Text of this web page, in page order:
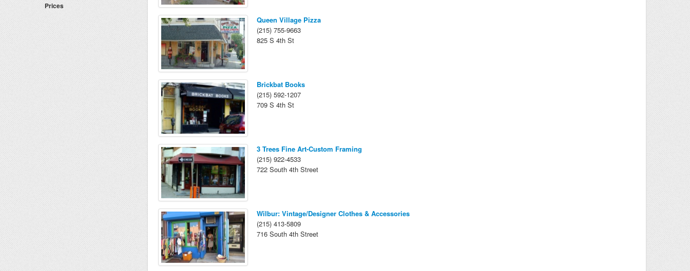
Prices
Queen Village Pizza
(215) 755-9663
825 S 4th St
Brickbat Books
(215) 592-1207
709 S 4th St
3 Trees Fine Art-Custom Framing
(215) 922-4533
722 South 4th Street
Wilbur: Vintage/Designer Clothes & Accessories
(215) 413-5809
716 South 4th Street